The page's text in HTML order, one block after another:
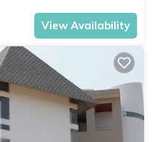
View Availability